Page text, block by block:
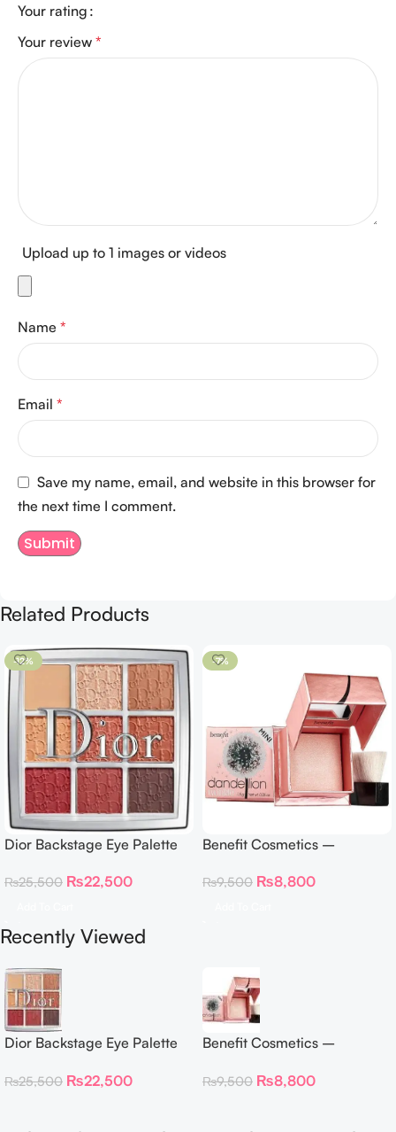
Your rating
Your review *
Upload up to 1 images or videos
Name *
Email *
Save my name, email, and website in this browser for
the next time I comment.
Related Products
-12%
Dior Backstage Eye Palette
Neutrals
₨25,500 ₨22,500
-7%
Benefit Cosmetics –
Highlighter 30 g
₨9,500 ₨8,800
Recently Viewed
Dior Backstage Eye Palette
Neutrals
₨25,500 ₨22,500
Benefit Cosmetics –
Highlighter 30 g
₨9,500 ₨8,800